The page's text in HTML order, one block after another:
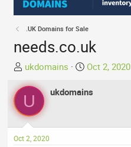
.UK Domains for Sale
needs.co.uk
T
r
e
a
d
s
ukdomains
S
a
d
Oct 2, 2020
U ukdomains
Oct 2, 2020